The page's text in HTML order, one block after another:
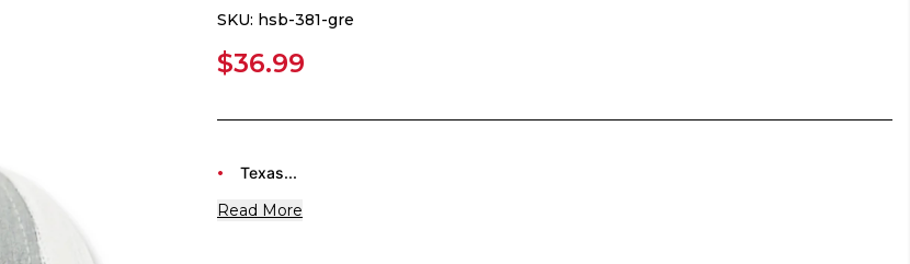
SKU: hsb-381-gre
$36.99
Texas...
Read More